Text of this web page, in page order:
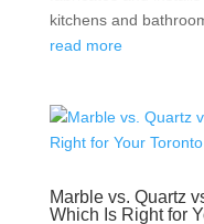
kitchens and
read more
Marble vs. Quartz
Which Is Right for